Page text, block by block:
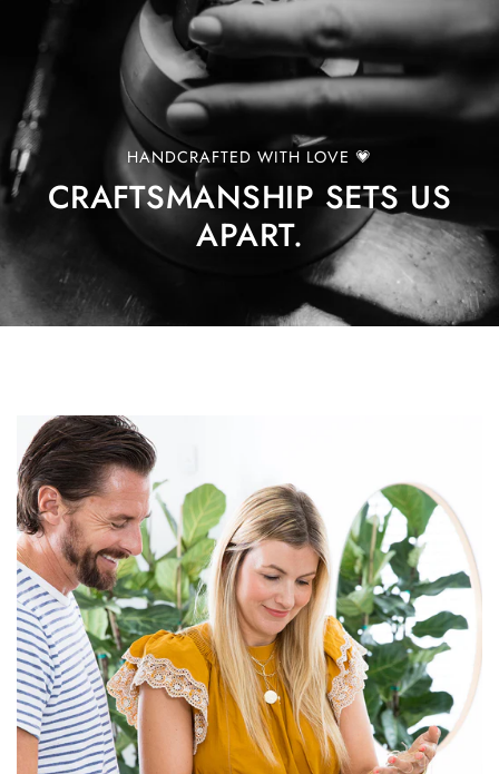
HANDCRAFTED WITH LOVE 💗
CRAFTSMANSHIP SETS US
APART.